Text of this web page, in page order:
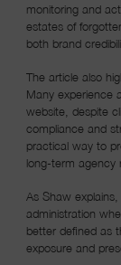
monitoring and
estates of
both brand
The article also
Many experience
website, despite
compliance and
practical way to
long-term agency
As Shaw
administration
better defined as
exposure and